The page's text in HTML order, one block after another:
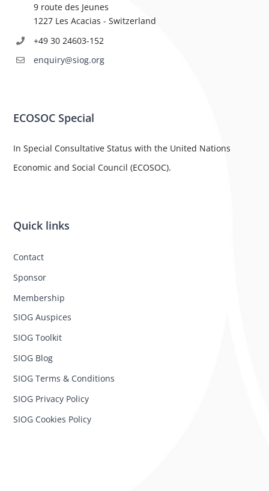
9 route des Jeunes
1227 Les Acacias - Switzerland
+49 30 24603-152
enquiry@siog.org
ECOSOC Special
In Special Consultative Status with the United Nations
Economic and Social Council (ECOSOC).
Quick links
Contact
Sponsor
Membership
SIOG Auspices
SIOG Toolkit
SIOG Blog
SIOG Terms & Conditions
SIOG Privacy Policy
SIOG Cookies Policy